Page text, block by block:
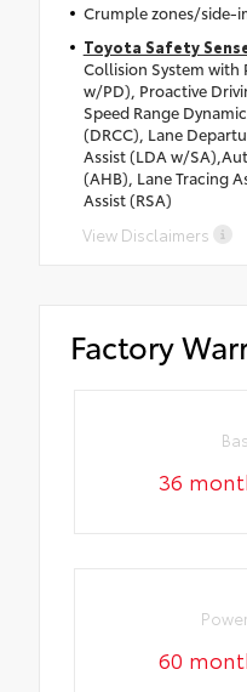
Crumple zones/side-
Toyota Safety
Collision System with
w/PD), Proactive
Speed Range
(DRCC), Lane
Assist (LDA w/
(AHB), Lane Tracing
Assist (RSA)
View Disclaimers
Factory
36
60